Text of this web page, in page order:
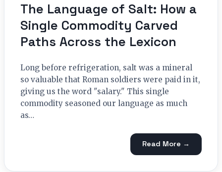
The Language of Salt: How a
Single Commodity Carved
Paths Across the Lexicon
Long before refrigeration, salt was a mineral
so valuable that Roman soldiers were paid in it,
giving us the word "salary." This single
commodity seasoned our language as much
as…
Read More →